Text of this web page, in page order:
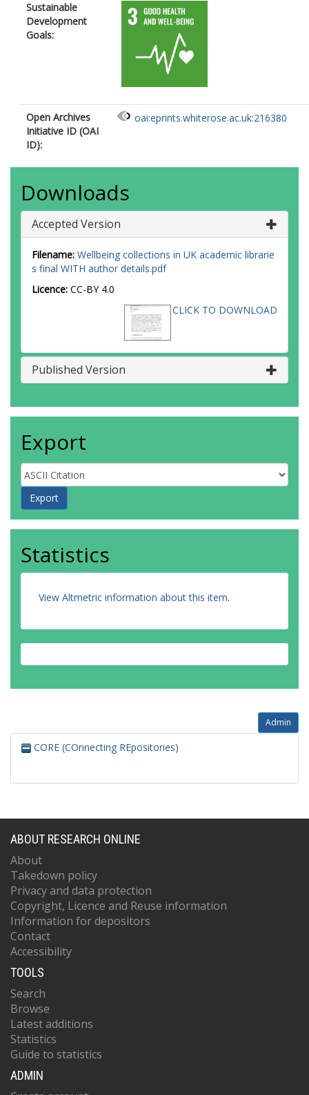
Sustainable
Development
Goals:
Open Archives
Initiative ID (OAI
ID):
oai:eprints.whiterose.ac.uk:216380
Downloads
Accepted Version
Filename: Wellbeing collections in UK academic librarie
s final WITH author details.pdf
Licence: CC-BY 4.0
CLICK TO DOWNLOAD
Published Version
Export
Statistics
View Altmetric information about this item.
Admin
CORE (COnnecting REpositories)
ABOUT RESEARCH ONLINE
About
Takedown policy
Privacy and data protection
Copyright, Licence and Reuse information
Information for depositors
Contact
Accessibility
TOOLS
Search
Browse
Latest additions
Statistics
Guide to statistics
ADMIN